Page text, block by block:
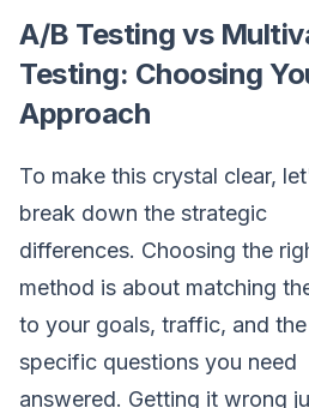
A/B Testing vs
Testing: Choosing
Approach
To make this crystal clear,
break down the strategic
differences. Choosing the
method is about matching
to your goals, traffic, and the
specific questions you need
answered. Getting it wrong